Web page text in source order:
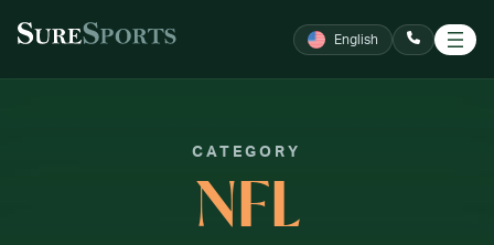
English CALL NOW
CATEGORY
NFL